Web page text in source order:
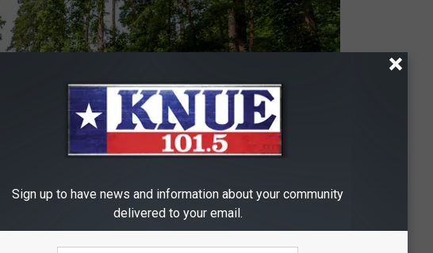
Sign up to have news and information about your community
delivered to your email.